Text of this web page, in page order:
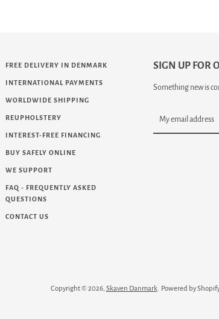
FREE DELIVERY IN DENMARK
INTERNATIONAL PAYMENTS
WORLDWIDE SHIPPING
REUPHOLSTERY
INTEREST-FREE FINANCING
BUY SAFELY ONLINE
WE SUPPORT
FAQ - FREQUENTLY ASKED
QUESTIONS
CONTACT US
SIGN UP FOR
Something new is
Copyright © 2026, Skaven Danmark. Powered by